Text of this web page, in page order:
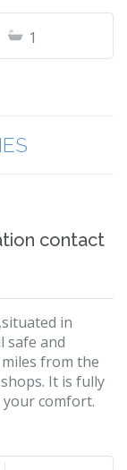
1
contact
in
safe and
from the
It is fully
comfort.